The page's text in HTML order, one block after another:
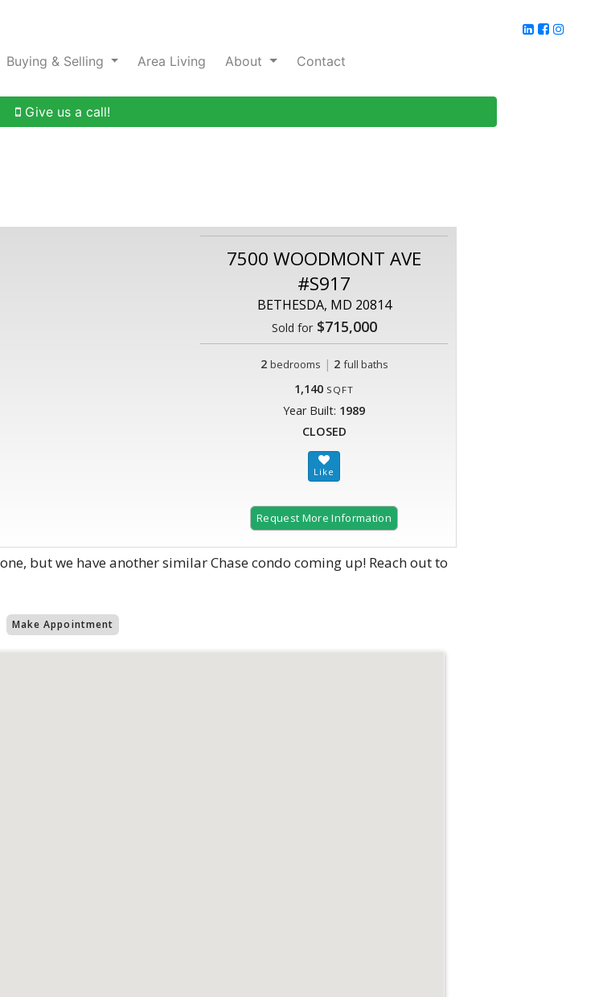
Buying & Selling Area Living About Contact
Give us a call!
7500 WOODMONT AVE
#S917
BETHESDA, MD 20814
Sold for$715,000
2 bedrooms | 2 full baths
1,140 SQFT
Year Built: 1989
CLOSED
Request More Information
but we have another similar Chase condo coming up! Reach out to
Make Appointment